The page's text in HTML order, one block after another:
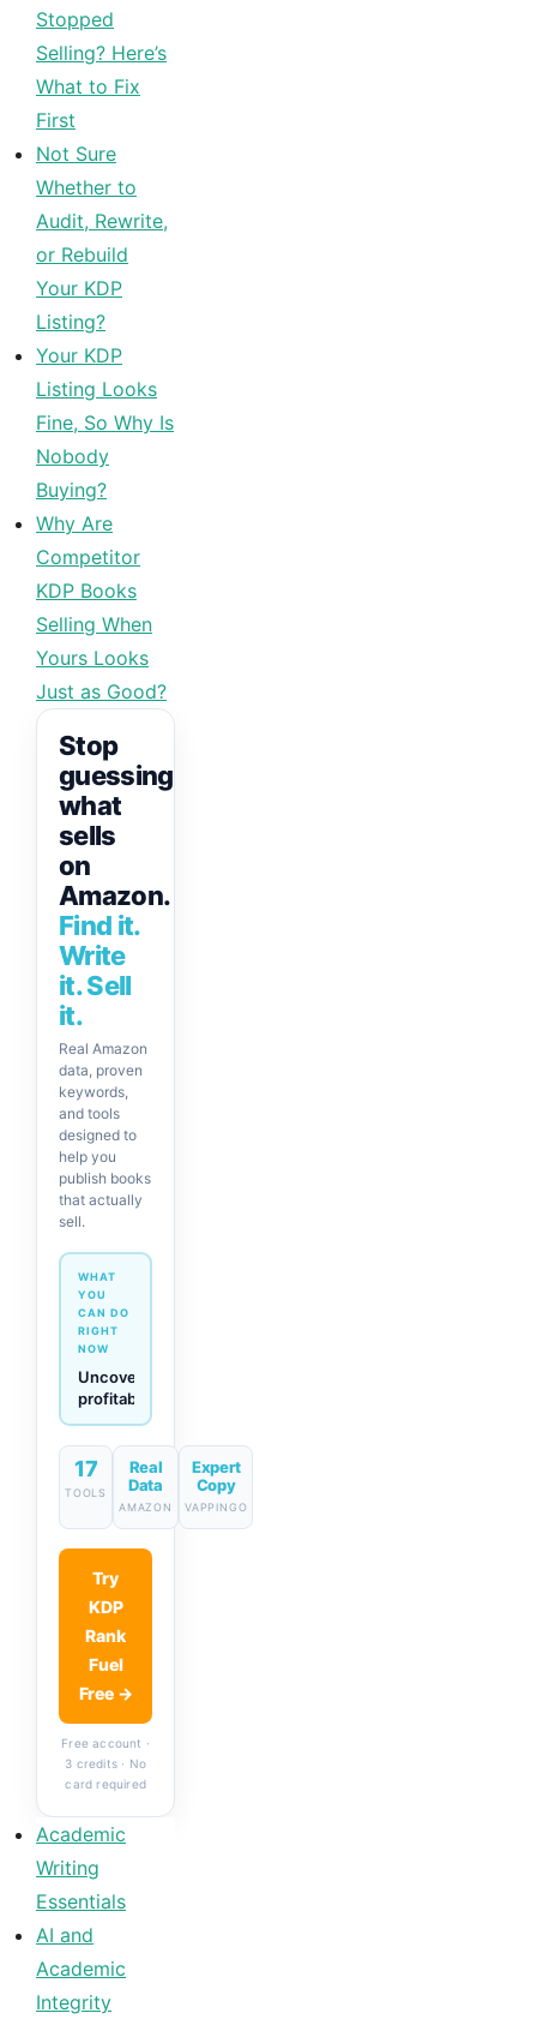
Stopped
Selling? Here’s
What to Fix
First
Not Sure
Whether to
Audit, Rewrite,
or Rebuild
Your KDP
Listing?
Your KDP
Listing Looks
Fine, So Why Is
Nobody
Buying?
Why Are
Competitor
KDP Books
Selling When
Yours Looks
Just as Good?
Stop
guessing
what
sells
on
Amazon.
Find it.
Write
it. Sell
it.
Real Amazon
data, proven
keywords,
and tools
designed to
help you
publish books
that actually
sell.
WHAT
YOU
CAN DO
RIGHT
NOW
Generate
descriptions
& titles
in one
click
17
TOOLS
Real
Data
AMAZON
Expert
Copy
VAPPINGO
Try
KDP
Rank
Fuel
Free →
Free account ·
3 credits · No
card required
Academic
Writing
Essentials
AI and
Academic
Integrity